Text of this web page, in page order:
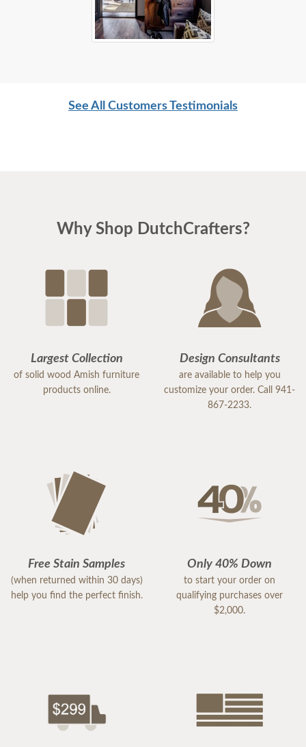
See All Customers Testimonials
Why Shop DutchCrafters?
Largest Collection
of solid wood Amish furniture
products online.
Design Consultants
are available to help you
customize your order. Call 941-
867-2233.
Free Stain Samples
(when returned within 30 days)
help you find the perfect finish.
Only 40% Down
to start your order on
qualifying purchases over
$2,000.